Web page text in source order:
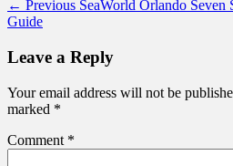
Post
navigation
← Previous Previous
SeaWorld Orlando Seven
Guide
Leave a Reply
Your email address will not be
marked *
Comment *